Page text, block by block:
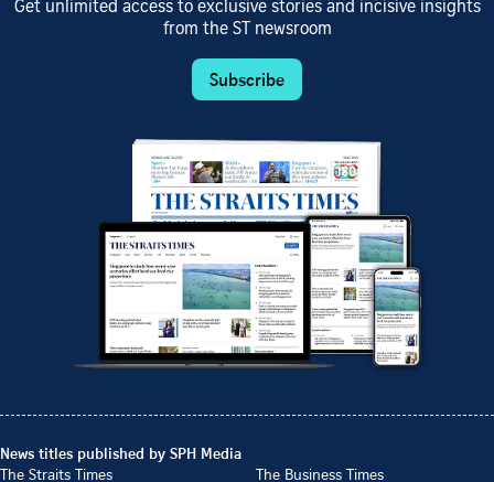
Get unlimited access to exclusive stories and incisive insights
from the ST newsroom
Subscribe
News titles published by SPH Media
The Straits Times
The Business Times